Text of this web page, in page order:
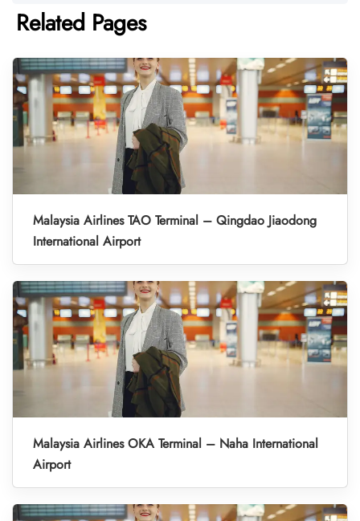
Related Pages
Malaysia Airlines TAO Terminal – Qingdao Jiaodong
International Airport
Malaysia Airlines OKA Terminal – Naha International
Airport